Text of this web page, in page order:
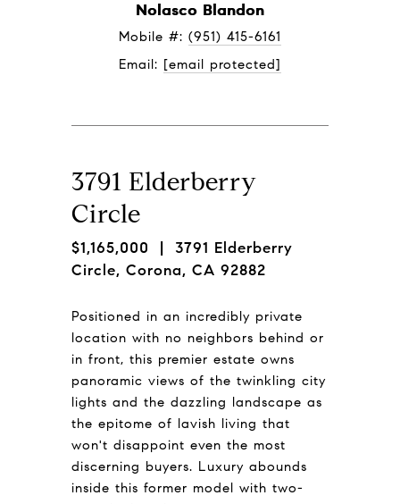
Nolasco Blandon
Mobile #: (951) 415-6161
Email: [email protected]
3791 Elderberry
Circle
$1,165,000 | 3791 Elderberry
Circle, Corona, CA 92882
Positioned in an incredibly private
location with no neighbors behind or
in front, this premier estate owns
panoramic views of the twinkling city
lights and the dazzling landscape as
the epitome of lavish living that
won't disappoint even the most
discerning buyers. Luxury abounds
inside this former model with two-